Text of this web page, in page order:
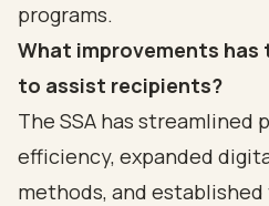
programs.
What improvements has
to assist recipients?
The SSA has streamlined
efficiency, expanded
methods, and